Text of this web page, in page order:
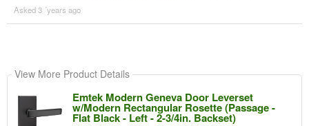
Asked 3 ´years ago
View More Product Details
Emtek Modern Geneva Door Leverset
w/Modern Rectangular Rosette (Passage -
Flat Black - Left - 2-3/4in. Backset)